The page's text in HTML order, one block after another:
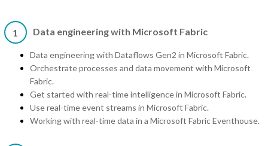
1 Data engineering with Microsoft Fabric
Data engineering with Dataflows Gen2 in Microsoft Fabric.
Orchestrate processes and data movement with Microsoft
Fabric.
Get started with real-time intelligence in Microsoft Fabric.
Use real-time event streams in Microsoft Fabric.
Working with real-time data in a Microsoft Fabric Eventhouse.